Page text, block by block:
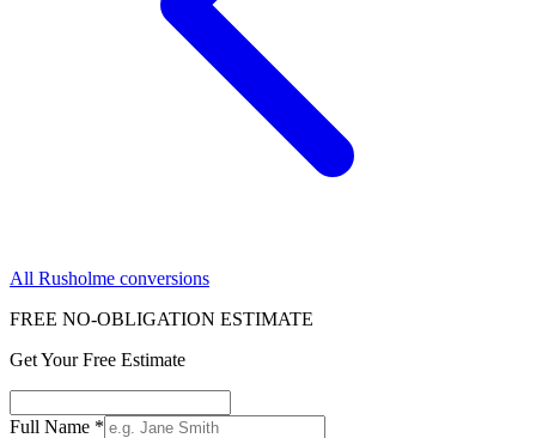
All Rusholme conversions
FREE NO-OBLIGATION ESTIMATE
Get Your Free Estimate
Full Name *